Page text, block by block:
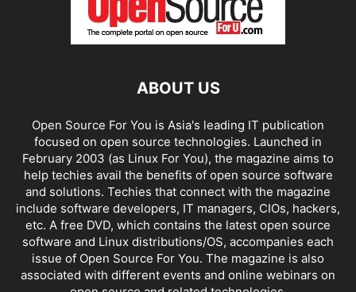
ABOUT US
Open Source For You is Asia's leading IT publication
focused on open source technologies. Launched in
February 2003 (as Linux For You), the magazine aims to
help techies avail the benefits of open source software
and solutions. Techies that connect with the magazine
include software developers, IT managers, CIOs, hackers,
etc. A free DVD, which contains the latest open source
software and Linux distributions/OS, accompanies each
issue of Open Source For You. The magazine is also
associated with different events and online webinars on